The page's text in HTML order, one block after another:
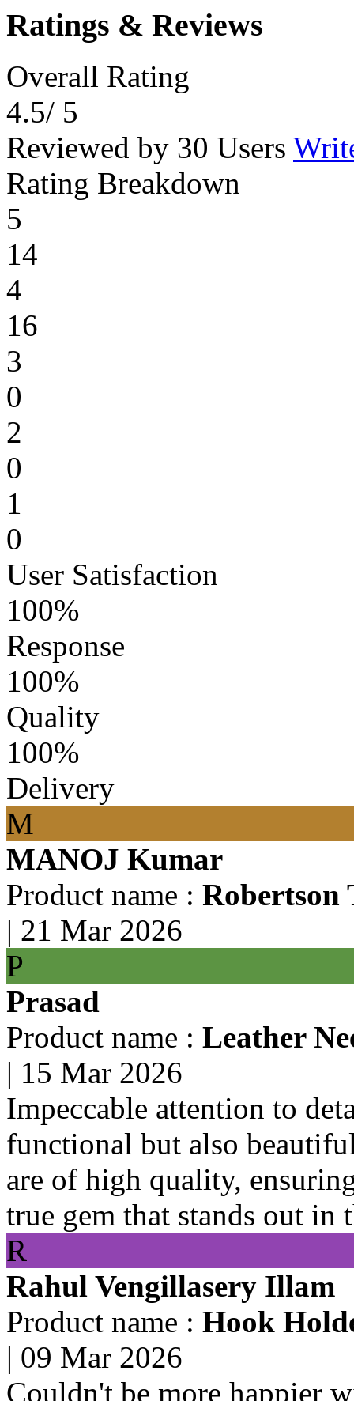
Ratings & Reviews
Overall Rating
4.5/ 5
Reviewed by 30 Users
Rating Breakdown
5
14
4
16
3
0
2
0
1
0
User Satisfaction
100%
Response
100%
Quality
100%
Delivery
M
MANOJ Kumar
Product name : Robertson
| 21 Mar 2026
P
Prasad
Product name : Leather
| 15 Mar 2026
Impeccable attention to
functional but also
are of high quality,
true gem that stands out in
R
Rahul Vengillasery Illam
Product name : Hook
| 09 Mar 2026
Couldn't be more happier